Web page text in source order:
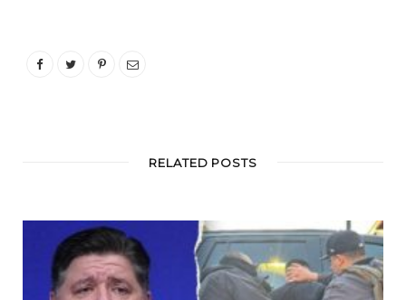
RELATED POSTS